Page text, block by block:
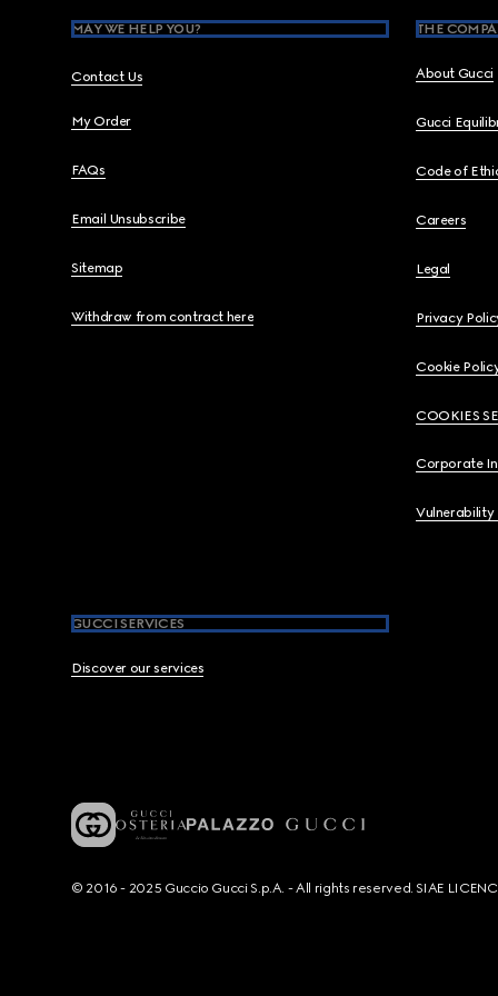
MAY WE HELP YOU?
Contact Us
My Order
FAQs
Email Unsubscribe
Sitemap
Withdraw from contract here
THE
About Gucci
Gucci
Code of
Careers
Legal
Privacy
Cookie
COOKIES
Corporate
Vulnerability
GUCCI SERVICES
Discover our services
© 2016 - 2025 Guccio Gucci S.p.A. - All rights reserved. SIAE